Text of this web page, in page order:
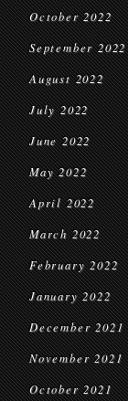
October 2022
September 2022
August 2022
July 2022
June 2022
May 2022
April 2022
March 2022
February 2022
January 2022
December 2021
November 2021
October 2021